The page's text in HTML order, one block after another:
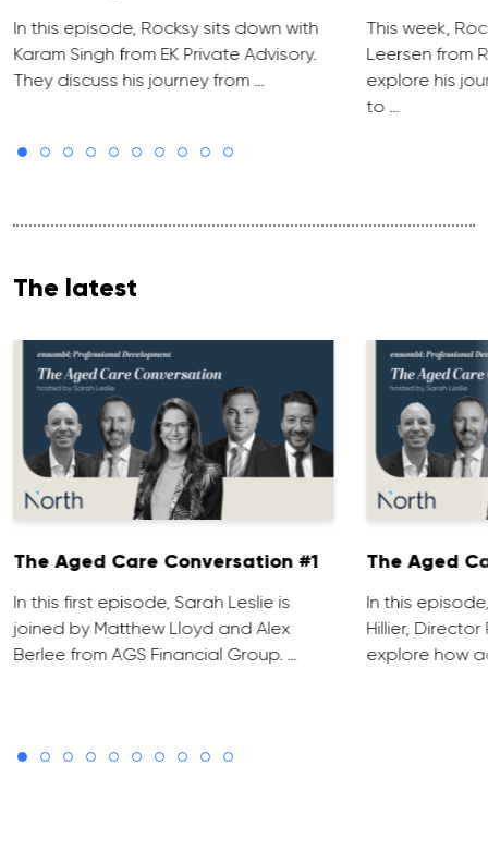
In this episode, Rocksy sits down with
Karam Singh from EK Private Advisory.
They discuss his journey from …
This week,
Leersen from
explore his
to …
The latest
The Aged Care Conversation #1
In this first episode, Sarah Leslie is
joined by Matthew Lloyd and Alex
Berlee from AGS Financial Group. …
The Aged
In this
Hillier, Director
explore how